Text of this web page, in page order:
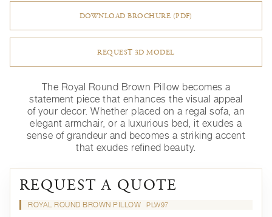
DOWNLOAD BROCHURE (PDF)
REQUEST 3D MODEL
The Royal Round Brown Pillow becomes a
statement piece that enhances the visual appeal
of your decor. Whether placed on a regal sofa, an
elegant armchair, or a luxurious bed, it exudes a
sense of grandeur and becomes a striking accent
that exudes refined beauty.
REQUEST A QUOTE
ROYAL ROUND BROWN PILLOW PLW97